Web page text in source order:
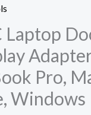
Laptop
Pro,
Windows